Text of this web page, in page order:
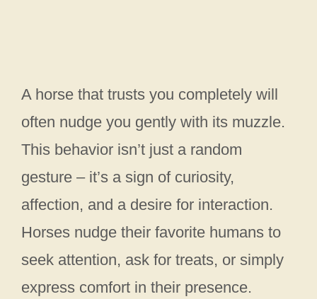
A horse that trusts you completely will
often nudge you gently with its muzzle.
This behavior isn’t just a random
gesture – it’s a sign of curiosity,
affection, and a desire for interaction.
Horses nudge their favorite humans to
seek attention, ask for treats, or simply
express comfort in their presence.